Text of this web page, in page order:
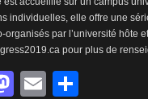
individuelles, elle offre une
organisés par l’université hôte
pour plus de
Mastodon
Email